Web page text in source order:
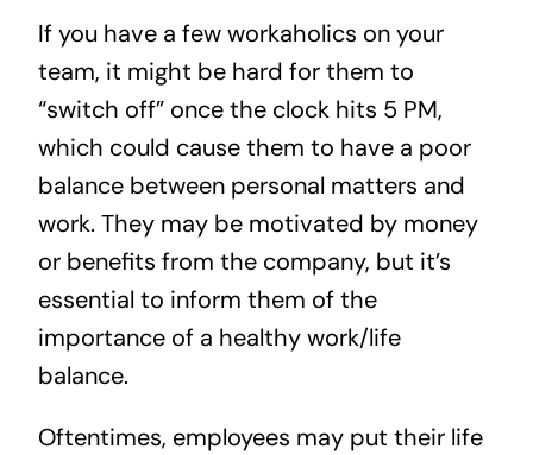
If you have a few workaholics on your
team, it might be hard for them to
“switch off” once the clock hits 5 PM,
which could cause them to have a poor
balance between personal matters and
work. They may be motivated by money
or benefits from the company, but it’s
essential to inform them of the
importance of a healthy work/life
balance.
Oftentimes, employees may put their life